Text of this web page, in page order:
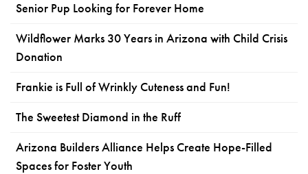
Senior Pup Looking for Forever Home
Wildflower Marks 30 Years in Arizona with Child Crisis
Donation
Frankie is Full of Wrinkly Cuteness and Fun!
The Sweetest Diamond in the Ruff
Arizona Builders Alliance Helps Create Hope-Filled
Spaces for Foster Youth